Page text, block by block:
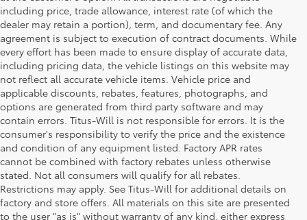
including price, trade allowance, interest rate (of which the
dealer may retain a portion), term, and documentary fee. Any
agreement is subject to execution of contract documents. While
every effort has been made to ensure display of accurate data,
including pricing data, the vehicle listings on this website may
not reflect all accurate vehicle items. Vehicle price and
applicable discounts, rebates, features, photographs, and
options are generated from third party software and may
contain errors. Titus-Will is not responsible for errors. It is the
consumer's responsibility to verify the price and the existence
and condition of any equipment listed. Factory APR rates
cannot be combined with factory rebates unless otherwise
stated. Not all consumers will qualify for all rebates.
Restrictions may apply. See Titus-Will for additional details on
factory and store offers. All materials on this site are presented
to the user "as is" without warranty of any kind, either express